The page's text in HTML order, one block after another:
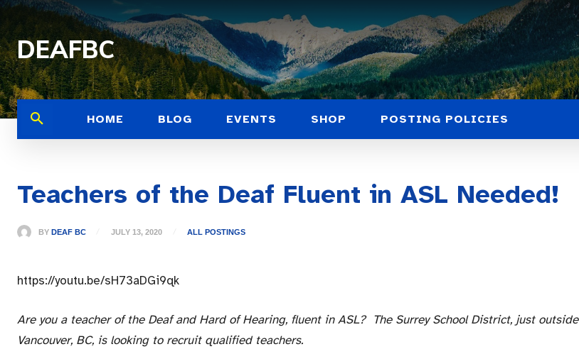
DEAFBC
HOME BLOG EVENTS SHOP POSTING POLICIES
Teachers of the Deaf Fluent in ASL Needed!
BY DEAF BC JULY 13, 2020 ALL POSTINGS
https://youtu.be/sH73aDGi9qk
Are you a teacher of the Deaf and Hard of Hearing, fluent in ASL? The Surrey School District, just outside
Vancouver, BC, is looking to recruit qualified teachers.